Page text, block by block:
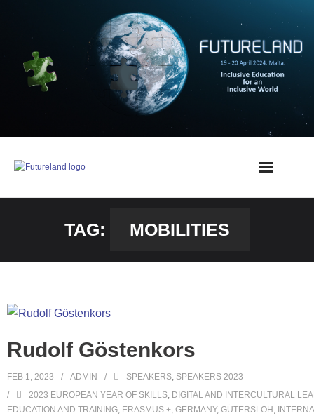
TAG: MOBILITIES
Rudolf Göstenkors
FEB 1, 2023 ADMIN SPEAKERS, SPEAKERS 2023
2023 EUROPEAN YEAR OF SKILLS, DIGITAL AND INTERCULTURAL
EDUCATION AND TRAINING, ERASMUS +, GERMANY, GÜTERSLOH ,